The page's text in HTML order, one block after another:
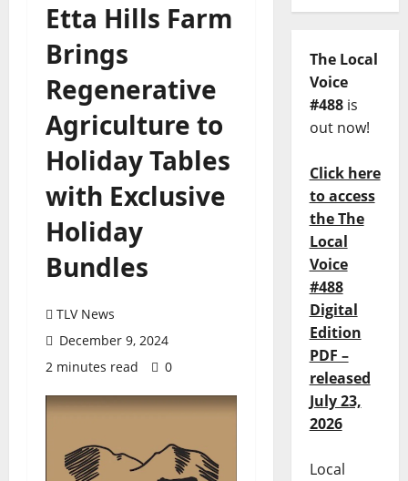
Etta Hills Farm
Brings
Regenerative
Agriculture to
Holiday Tables
with Exclusive
Holiday
Bundles
TLV News
December 9, 2024
2 minutes read
0
The Local
Voice
#488is
out now!
Click here
to access
the The
Local
Voice
#488
Digital
Edition
PDF –
released
July 23,
2026
Local